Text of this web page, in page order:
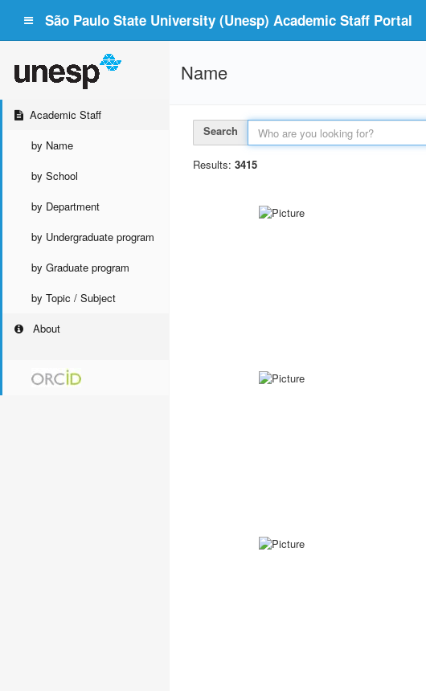
São Paulo State University (Unesp) Academic Staff Portal
Academic Staff
by Name
by School
by Department
by Undergraduate program
by Graduate program
by Topic / Subject
About
Name
Search
Results: 3415